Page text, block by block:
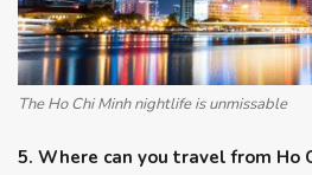
The Ho Chi Minh nightlife is unmissable
5. Where can you travel from Ho